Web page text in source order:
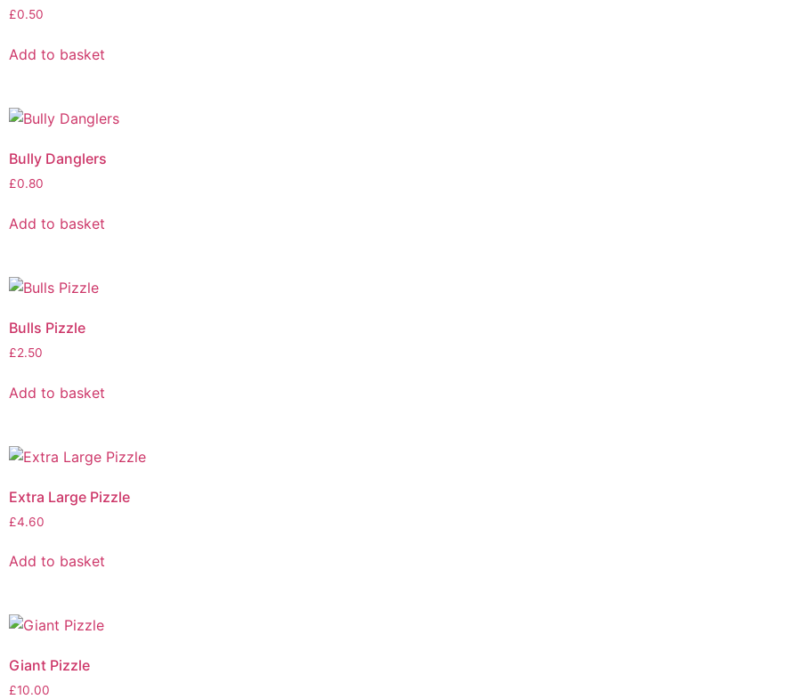
£0.50
Add to basket
Bully Danglers
£0.80
Add to basket
Bulls Pizzle
£2.50
Add to basket
Extra Large Pizzle
£4.60
Add to basket
Giant Pizzle
£10.00